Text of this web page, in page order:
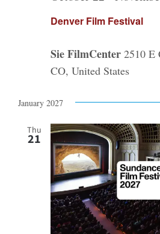
Denver Film Festival
Sie FilmCenter 2510 E
CO, United States
January 2027
Thu
21